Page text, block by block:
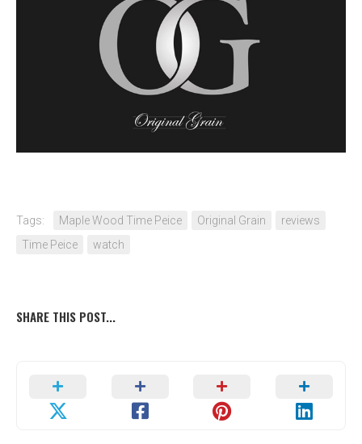
Tags: Maple Wood Time Peice Original Grain
reviews
Time Peice
watch
SHARE THIS POST...